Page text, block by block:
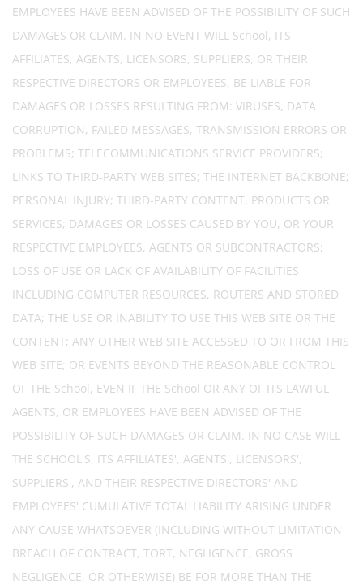
EMPLOYEES HAVE BEEN ADVISED OF THE POSSIBILITY OF SUCH
DAMAGES OR CLAIM. IN NO EVENT WILL School, ITS
AFFILIATES, AGENTS, LICENSORS, SUPPLIERS, OR THEIR
RESPECTIVE DIRECTORS OR EMPLOYEES, BE LIABLE FOR
DAMAGES OR LOSSES RESULTING FROM: VIRUSES, DATA
CORRUPTION, FAILED MESSAGES, TRANSMISSION ERRORS OR
PROBLEMS; TELECOMMUNICATIONS SERVICE PROVIDERS;
LINKS TO THIRD-PARTY WEB SITES; THE INTERNET BACKBONE;
PERSONAL INJURY; THIRD-PARTY CONTENT, PRODUCTS OR
SERVICES; DAMAGES OR LOSSES CAUSED BY YOU, OR YOUR
RESPECTIVE EMPLOYEES, AGENTS OR SUBCONTRACTORS;
LOSS OF USE OR LACK OF AVAILABILITY OF FACILITIES
INCLUDING COMPUTER RESOURCES, ROUTERS AND STORED
DATA; THE USE OR INABILITY TO USE THIS WEB SITE OR THE
CONTENT; ANY OTHER WEB SITE ACCESSED TO OR FROM THIS
WEB SITE; OR EVENTS BEYOND THE REASONABLE CONTROL
OF THE School, EVEN IF THE School OR ANY OF ITS LAWFUL
AGENTS, OR EMPLOYEES HAVE BEEN ADVISED OF THE
POSSIBILITY OF SUCH DAMAGES OR CLAIM. IN NO CASE WILL
THE SCHOOL'S, ITS AFFILIATES', AGENTS', LICENSORS',
SUPPLIERS', AND THEIR RESPECTIVE DIRECTORS' AND
EMPLOYEES' CUMULATIVE TOTAL LIABILITY ARISING UNDER
ANY CAUSE WHATSOEVER (INCLUDING WITHOUT LIMITATION
BREACH OF CONTRACT, TORT, NEGLIGENCE, GROSS
NEGLIGENCE, OR OTHERWISE) BE FOR MORE THAN THE